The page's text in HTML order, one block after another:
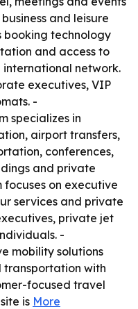
and leisure
booking technology
and access to
network.
executives, VIP
-
specializes in
airport transfers,
conferences,
and private
focuses on executive
services and private
private jet
-
mobility solutions
transportation with
focused travel
is More